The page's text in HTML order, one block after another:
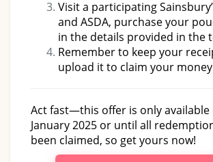
Visit a participating
and ASDA, purchase your
in the details provided in the
Remember to keep your
upload it to claim your
Act fast—this offer is only available
January 2025 or until all
been claimed, so get yours now!